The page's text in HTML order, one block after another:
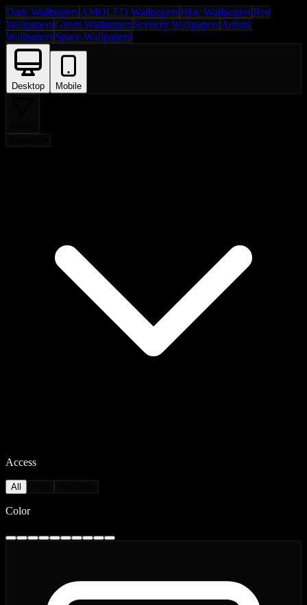
Dark WallpapersAMOLED WallpapersBlue WallpapersRed
WallpapersGreen WallpapersScenery WallpapersArtistic
WallpapersSpace Wallpapers
Desktop Mobile
Access
All
Color